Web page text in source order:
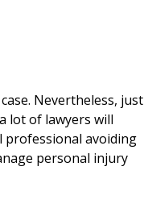
Nevertheless, just
lot of lawyers will
professional avoiding
personal injury